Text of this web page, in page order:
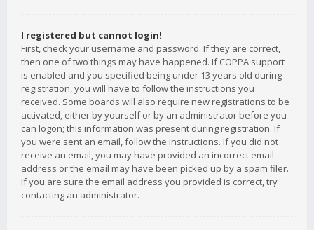
I registered but cannot login!
First, check your username and password. If they are correct,
then one of two things may have happened. If COPPA support
is enabled and you specified being under 13 years old during
registration, you will have to follow the instructions you
received. Some boards will also require new registrations to be
activated, either by yourself or by an administrator before you
can logon; this information was present during registration. If
you were sent an email, follow the instructions. If you did not
receive an email, you may have provided an incorrect email
address or the email may have been picked up by a spam filer.
If you are sure the email address you provided is correct, try
contacting an administrator.